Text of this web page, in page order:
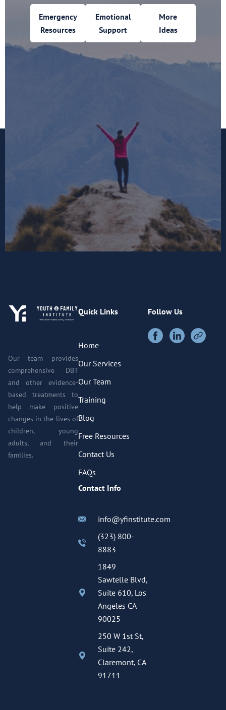
Emergency
Resources
Emotional
Support
More
Ideas
Our team provides
comprehensive DBT
and other evidence-
based treatments to
help make positive
changes in the lives of
children, young
adults, and their
families.
Quick Links
Home
Our Services
Our Team
Training
Blog
Free Resources
Contact Us
FAQs
Contact Info
info@yfinstitute.com
(323) 800-
8883
1849
Sawtelle Blvd,
Suite 610, Los
Angeles CA
90025
250 W 1st St,
Suite 242,
Claremont, CA
91711
Follow Us